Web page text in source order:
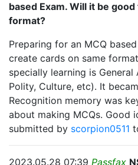
based Exam. Will it be
format?
Preparing for an MCQ
create cards on same
specially learning is General
Polity, Culture, etc). It
Recognition memory was
about making MCQs. Good
submitted by scorpion0511
2023.05.28 07:39 Passfax